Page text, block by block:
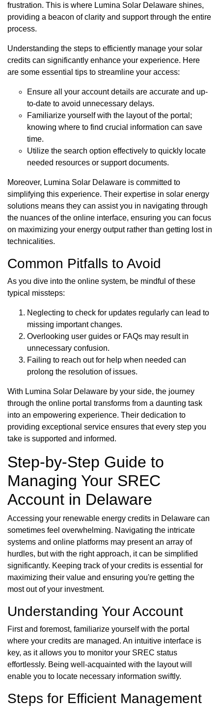
frustration. This is where Lumina Solar Delaware shines,
providing a beacon of clarity and support through the entire
process.
Understanding the steps to efficiently manage your solar
credits can significantly enhance your experience. Here
are some essential tips to streamline your access:
Ensure all your account details are accurate and up-
to-date to avoid unnecessary delays.
Familiarize yourself with the layout of the portal;
knowing where to find crucial information can save
time.
Utilize the search option effectively to quickly locate
needed resources or support documents.
Moreover, Lumina Solar Delaware is committed to
simplifying this experience. Their expertise in solar energy
solutions means they can assist you in navigating through
the nuances of the online interface, ensuring you can focus
on maximizing your energy output rather than getting lost in
technicalities.
Common Pitfalls to Avoid
As you dive into the online system, be mindful of these
typical missteps:
Neglecting to check for updates regularly can lead to
missing important changes.
Overlooking user guides or FAQs may result in
unnecessary confusion.
Failing to reach out for help when needed can
prolong the resolution of issues.
With Lumina Solar Delaware by your side, the journey
through the online portal transforms from a daunting task
into an empowering experience. Their dedication to
providing exceptional service ensures that every step you
take is supported and informed.
Step-by-Step Guide to
Managing Your SREC
Account in Delaware
Accessing your renewable energy credits in Delaware can
sometimes feel overwhelming. Navigating the intricate
systems and online platforms may present an array of
hurdles, but with the right approach, it can be simplified
significantly. Keeping track of your credits is essential for
maximizing their value and ensuring you're getting the
most out of your investment.
Understanding Your Account
First and foremost, familiarize yourself with the portal
where your credits are managed. An intuitive interface is
key, as it allows you to monitor your SREC status
effortlessly. Being well-acquainted with the layout will
enable you to locate necessary information swiftly.
Steps for Efficient Management